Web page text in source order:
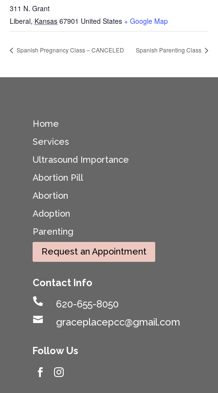
311 N. Grant
Liberal, Kansas 67901 United States + Google Map
Spanish Pregnancy Class – CANCELED Spanish Parenting Class
Home
Services
Ultrasound Importance
Abortion Pill
Abortion
Adoption
Parenting
Request an Appointment
Contact Info
 620-655-8050
 graceplacepcc@gmail.com
Follow Us
 